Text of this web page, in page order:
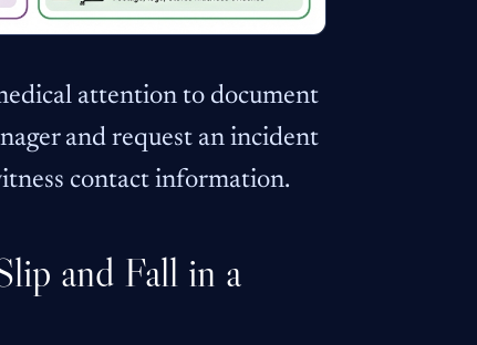
attention to document
and request an incident
contact information.
and Fall in a